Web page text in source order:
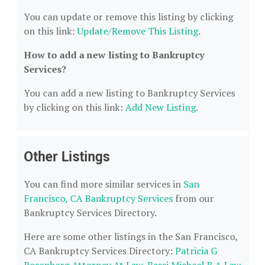
You can update or remove this listing by clicking
on this link:Update/Remove This Listing.
How to add a new listing to Bankruptcy
Services?
You can add a new listing to Bankruptcy Services
by clicking on this link: Add New Listing.
Other Listings
You can find more similar services in San
Francisco, CA Bankruptcy Services from our
Bankruptcy Services Directory.
Here are some other listings in the San Francisco,
CA Bankruptcy Services Directory: Patricia G